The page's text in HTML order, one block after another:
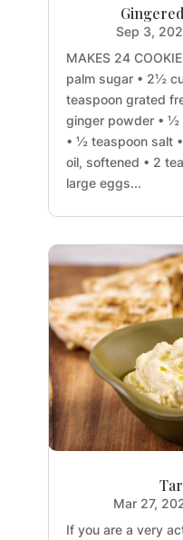
Sep 3,
MAKES 24
palm sugar • 2½
teaspoon grated
ginger powder • ½
• ½ teaspoon salt
oil, softened • 2
large eggs...
Mar 27,
If you are a very